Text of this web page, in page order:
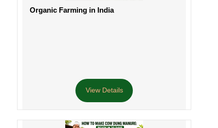
Organic Farming in India
View Details